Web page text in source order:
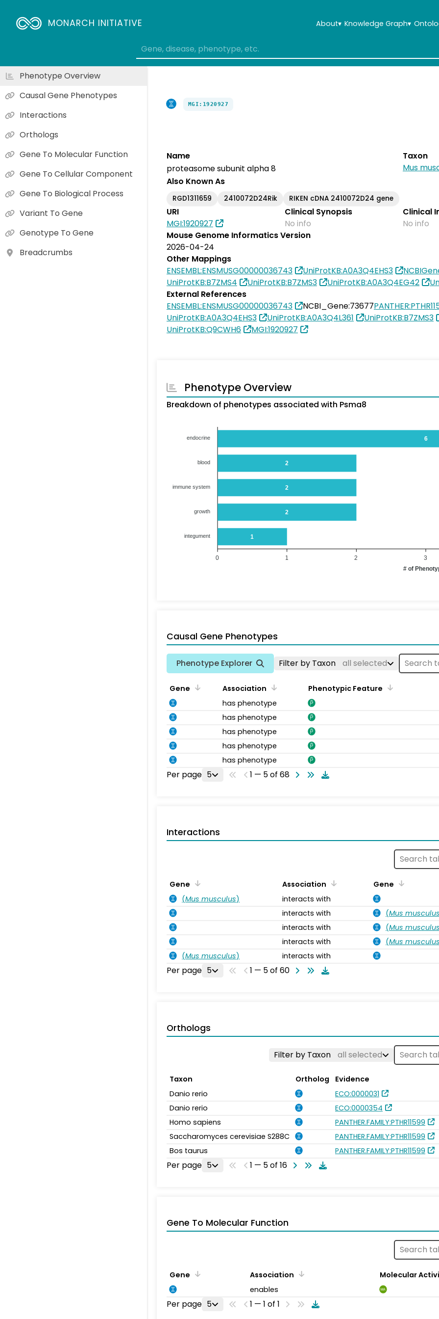
MONARCH INITIATIVE About▾ Knowledge Graph▾
MGI:1920927
Name
proteasome subunit alpha 8
Taxon
Mus
Also Known As
RGD1311659 2410072D24Rik RIKEN cDNA 2410072D24 gene
URI
MGI:1920927
Clinical Synopsis
No info
Clinical
No info
Mouse Genome Informatics Version
2026-04-24
Other Mappings
ENSEMBL:ENSMUSG00000036743
UniProtKB:A0A3Q4EHS3
UniProtKB:B7ZMS4
UniProtKB:B7ZMS3 UniProtKB:A0A3Q4EG42
External References
ENSEMBL:ENSMUSG00000036743
NCBI_Gene:73677
UniProtKB:A0A3Q4EHS3
UniProtKB:A0A3Q4L361 UniProtKB:B7ZMS3
UniProtKB:Q9CWH6
MGI:1920927
Phenotype Overview
Breakdown of phenotypes associated with Psma8
6
2
2
2
1
endocrine
blood
immune system
growth
integument
3
2
1
0
# of
Causal Gene Phenotypes
Phenotype Explorer Filter by Taxon all selected
Gene Association Phenotypic Feature
has phenotype
has phenotype
has phenotype
has phenotype
has phenotype
Per page 5 1 — 5 of 68
Interactions
Gene Association Gene
(Mus musculus) interacts with
interacts with
(Mus
interacts with
(Mus
interacts with
(Mus
(Mus musculus) interacts with
Per page 5 1 — 5 of 60
Orthologs
Filter by Taxon all selected
Taxon Ortholog Evidence
Danio rerio
ECO:0000031
Danio rerio
ECO:0000354
Homo sapiens
PANTHER.FAMILY:PTHR11599
Saccharomyces cerevisiae S288C
PANTHER.FAMILY:PTHR11599
Bos taurus
PANTHER.FAMILY:PTHR11599
Per page 5 1 — 5 of 16
Gene To Molecular Function
Gene Association
Molecular
enables
MA
Per page 5 1 — 1 of 1
Phenotype Overview
Causal Gene Phenotypes
Interactions
Orthologs
Gene To Molecular Function
Gene To Cellular Component
Gene To Biological Process
Variant To Gene
Genotype To Gene
Breadcrumbs